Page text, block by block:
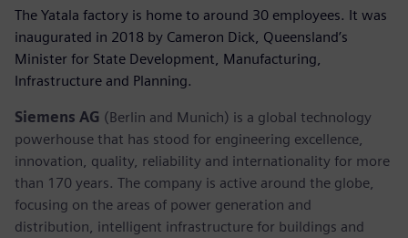
The Yatala factory is home to around 30 employees. It was
inaugurated in 2018 by Cameron Dick, Queensland’s
Minister for State Development, Manufacturing,
Infrastructure and Planning.
Siemens AG (Berlin and Munich) is a global technology
powerhouse that has stood for engineering excellence,
innovation, quality, reliability and internationality for more
than 170 years. The company is active around the globe,
focusing on the areas of power generation and
distribution, intelligent infrastructure for buildings and